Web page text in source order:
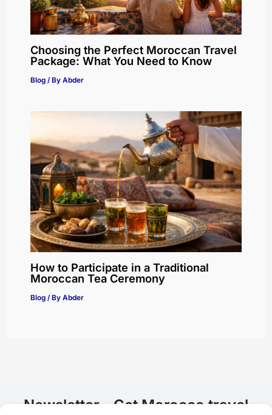
Choosing the Perfect Moroccan Travel
Package: What You Need to Know
Blog/ By Abder
How to Participate in a Traditional
Moroccan Tea Ceremony
Blog/ By Abder
Newsletter - Get Morocco travel